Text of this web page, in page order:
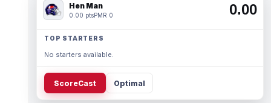
Hen Man
0.00 ptsPMR 0 0.00
TOP STARTERS
No starters available.
ScoreCast Optimal